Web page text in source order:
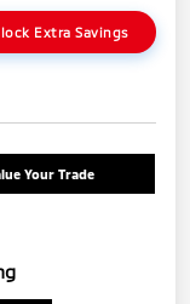
Extra Savings
Your Trade